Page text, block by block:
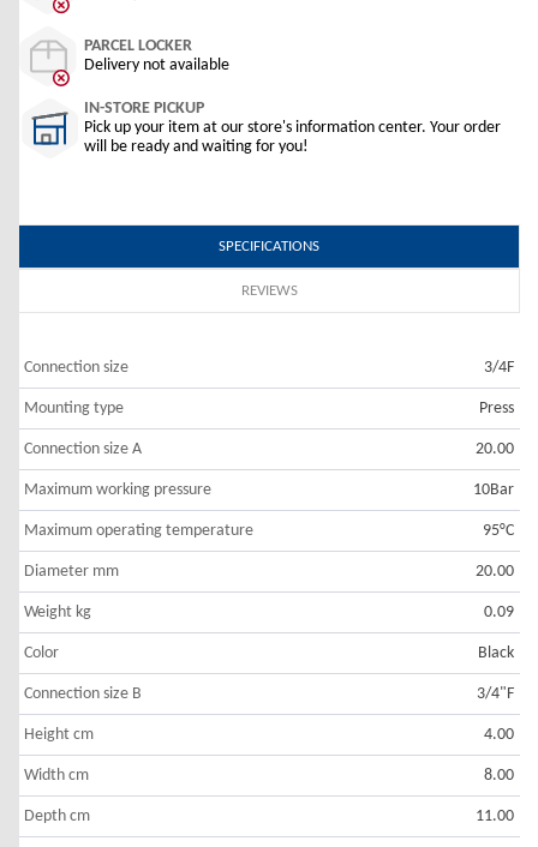
PARCEL LOCKER
Delivery not available
IN-STORE PICKUP
Pick up your item at our store's information center. Your order
will be ready and waiting for you!
SPECIFICATIONS
REVIEWS
Connection size 3/4F
Mounting type Press
Connection size A 20.00
Maximum working pressure 10Bar
Maximum operating temperature 95°C
Diameter mm 20.00
Weight kg 0.09
Color Black
Connection size B 3/4"F
Height cm 4.00
Width cm 8.00
Depth cm 11.00